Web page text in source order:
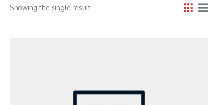
Showing the single result